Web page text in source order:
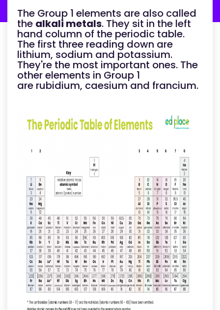
The Group 1 elements are also called
the alkali metals. They sit in the left
hand column of the periodic table.
The first three reading down are
lithium, sodium and potassium.
They're the most important ones. The
other elements in Group 1
are rubidium, caesium and francium.